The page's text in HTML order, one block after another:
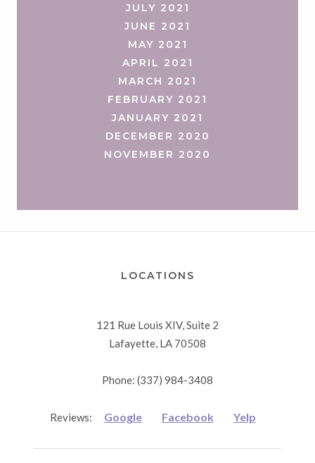
JULY 2021
JUNE 2021
MAY 2021
APRIL 2021
MARCH 2021
FEBRUARY 2021
JANUARY 2021
DECEMBER 2020
NOVEMBER 2020
LOCATIONS
121 Rue Louis XIV, Suite 2
Lafayette, LA 70508
Phone: (337) 984-3408
Reviews: Google Facebook Yelp